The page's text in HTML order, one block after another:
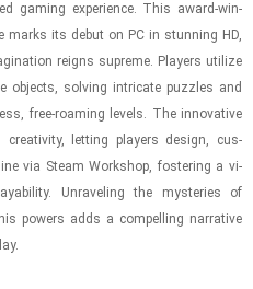
gam­ing ex­pe­ri­ence. This award-​​​win­
marks its debut on PC in stun­ning HD,
reigns supreme. Play­ers uti­lize
ob­jects, solv­ing in­tri­cate puz­zles and
free-​roam­ing lev­els. The in­no­v­a­tive
cre­ativ­ity, let­ting play­ers de­sign, cus­
via Steam Work­shop, fos­ter­ing a vi­
Un­rav­el­ing the mys­ter­ies of
pow­ers adds a com­pelling nar­ra­tive